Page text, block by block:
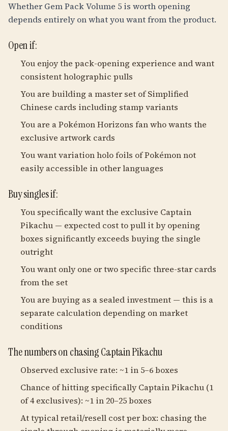
Whether Gem Pack Volume 5 is worth opening
depends entirely on what you want from the product.
Open if:
You enjoy the pack-opening experience and want
consistent holographic pulls
You are building a master set of Simplified
Chinese cards including stamp variants
You are a Pokémon Horizons fan who wants the
exclusive artwork cards
You want variation holo foils of Pokémon not
easily accessible in other languages
Buy singles if:
You specifically want the exclusive Captain
Pikachu — expected cost to pull it by opening
boxes significantly exceeds buying the single
outright
You want only one or two specific three-star cards
from the set
You are buying as a sealed investment — this is a
separate calculation depending on market
conditions
The numbers on chasing Captain Pikachu
Observed exclusive rate: ~1 in 5–6 boxes
Chance of hitting specifically Captain Pikachu (1
of 4 exclusives): ~1 in 20–25 boxes
At typical retail/resell cost per box: chasing the